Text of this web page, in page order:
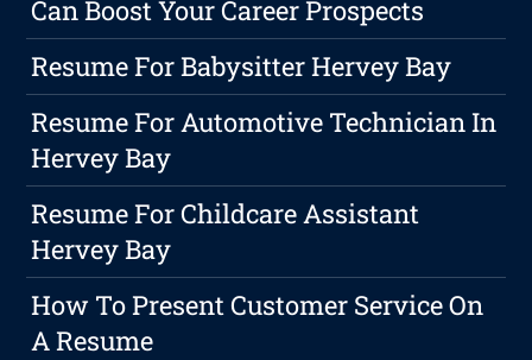
Can Boost Your Career Prospects
Resume For Babysitter Hervey Bay
Resume For Automotive Technician In
Hervey Bay
Resume For Childcare Assistant
Hervey Bay
How To Present Customer Service On
A Resume